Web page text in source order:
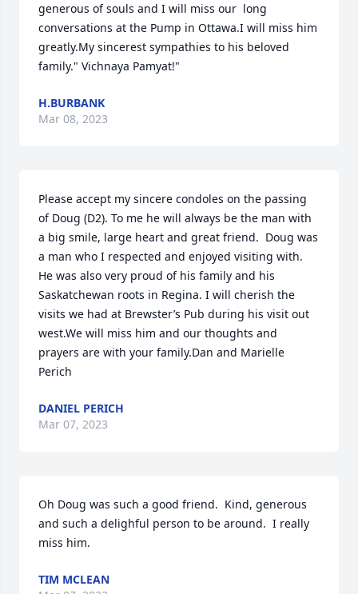
generous of souls and I will miss our  long
conversations at the Pump in Ottawa.I will miss him
greatly.My sincerest sympathies to his beloved
family." Vichnaya Pamyat!"
H.BURBANK
Mar 08, 2023
Please accept my sincere condoles on the passing
of Doug (D2). To me he will always be the man with
a big smile, large heart and great friend.  Doug was
a man who I respected and enjoyed visiting with.
He was also very proud of his family and his
Saskatchewan roots in Regina. I will cherish the
visits we had at Brewster’s Pub during his visit out
west.We will miss him and our thoughts and
prayers are with your family.Dan and Marielle
Perich
DANIEL PERICH
Mar 07, 2023
Oh Doug was such a good friend.  Kind, generous
and such a delighful person to be around.  I really
miss him.
TIM MCLEAN